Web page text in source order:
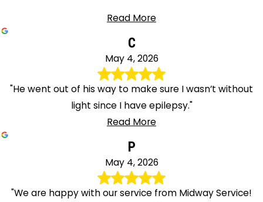
Read More
C
May 4, 2026
"He went out of his way to make sure I wasn’t without
light since I have epilepsy."
Read More
P
May 4, 2026
"We are happy with our service from Midway Service!